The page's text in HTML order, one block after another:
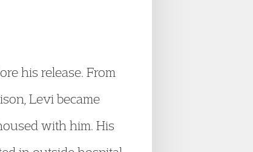
his release. From
Levi became
with him. His